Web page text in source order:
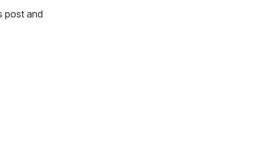
post and